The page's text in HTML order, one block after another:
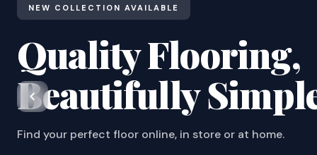
NEW COLLECTION AVAILABLE
Quality Flooring,
Beautifully
Find your perfect floor online, in store or at home.